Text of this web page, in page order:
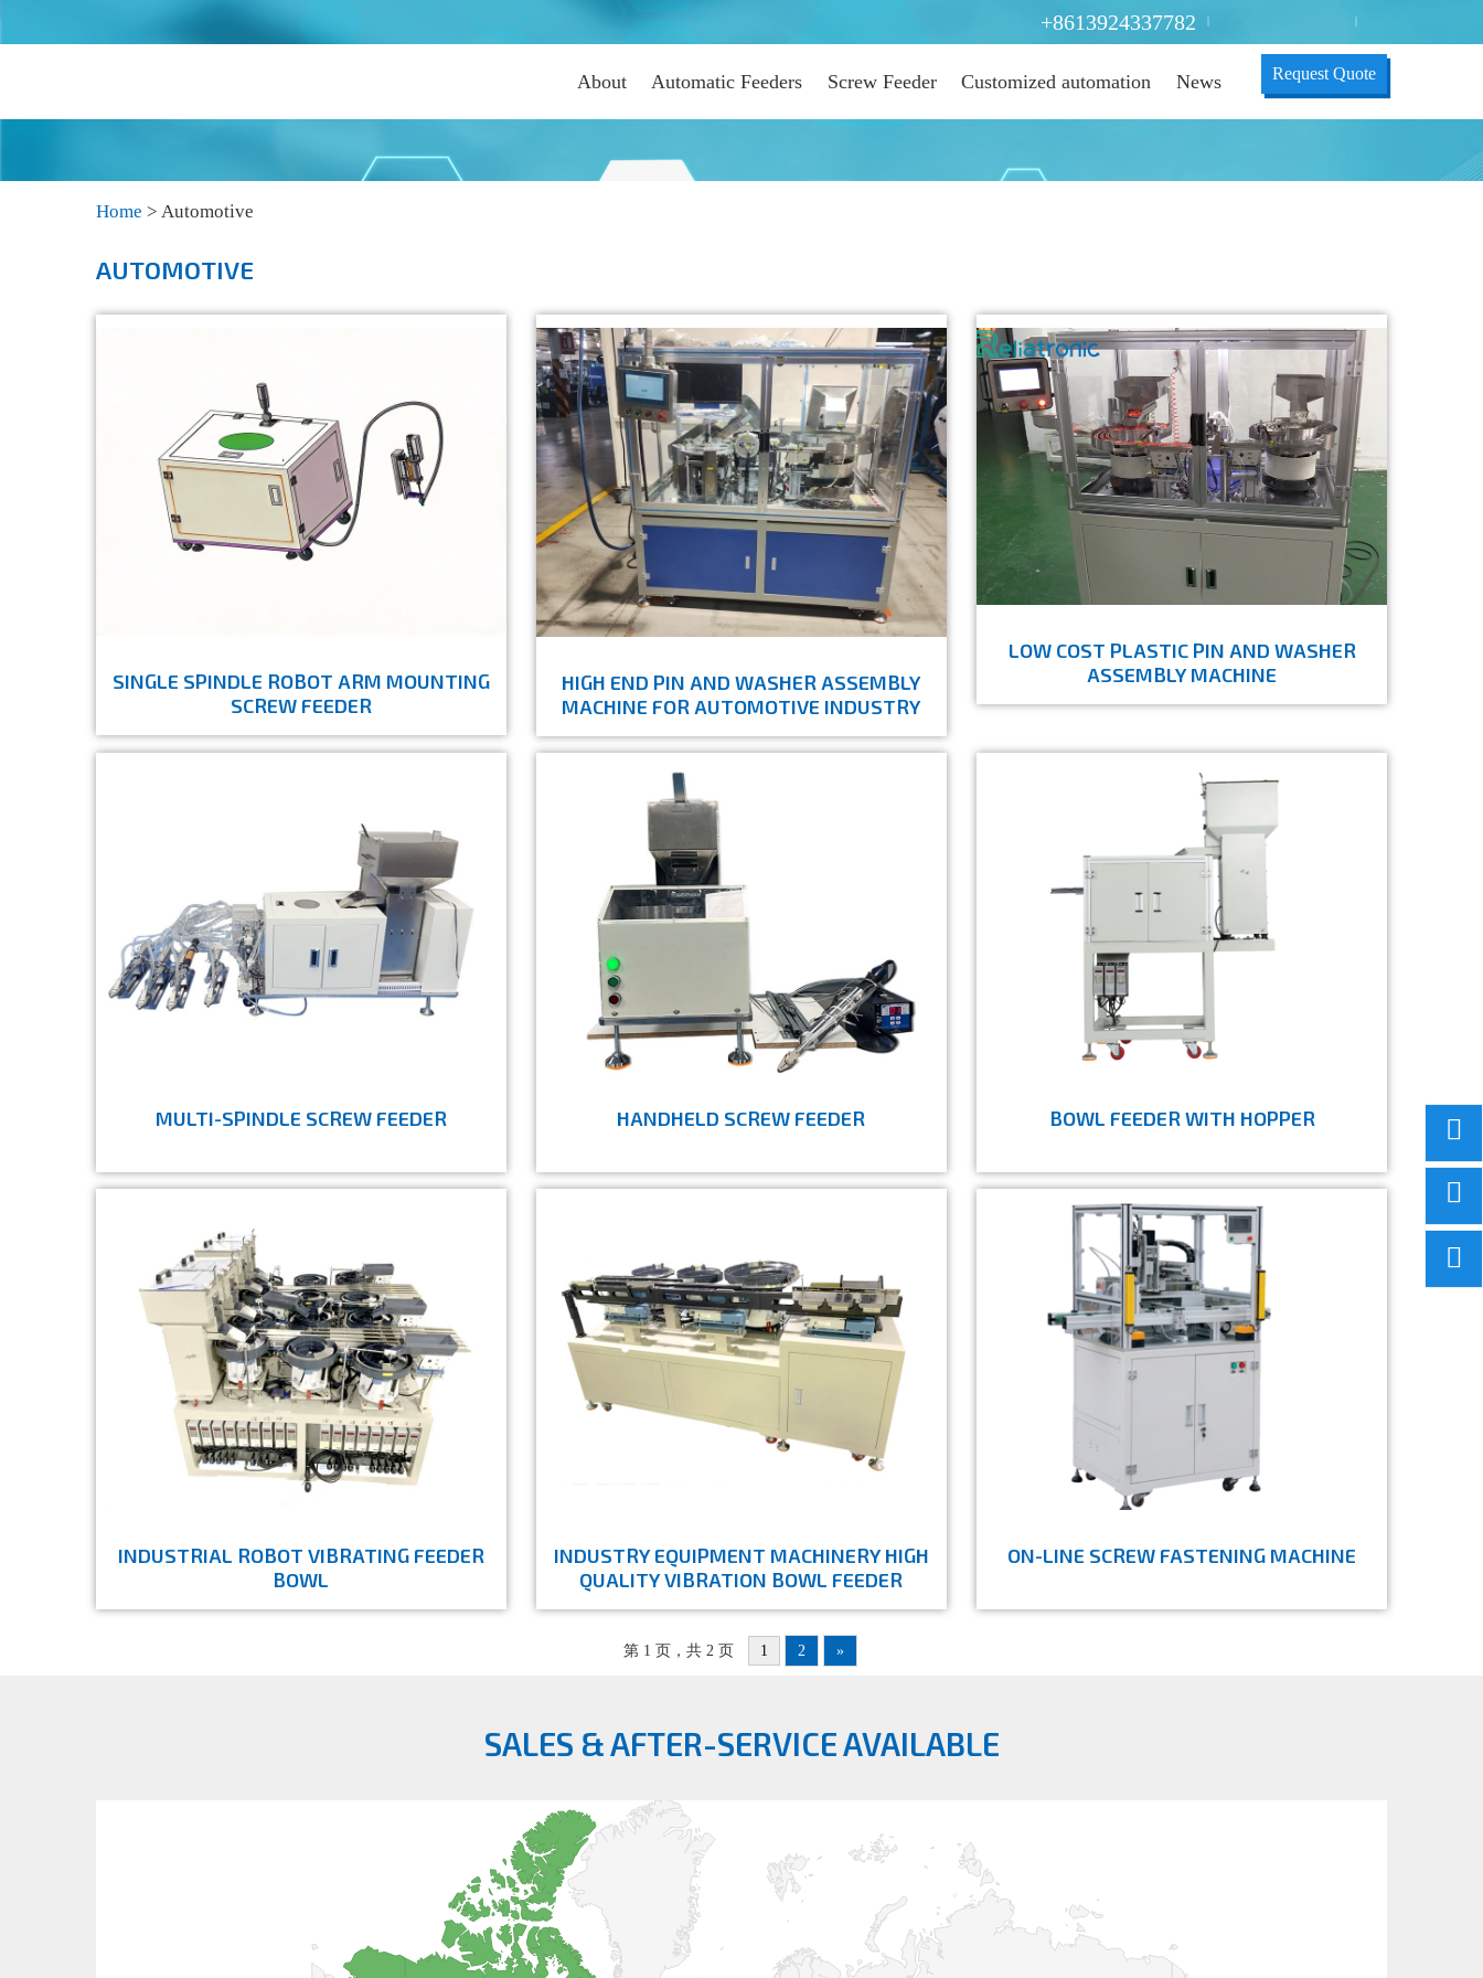
+8613924337782 | |
Request Quote
About Automatic Feeders Screw Feeder Customized automation News
Home > Automotive
AUTOMOTIVE
SINGLE SPINDLE ROBOT ARM MOUNTING
SCREW FEEDER
HIGH END PIN AND WASHER ASSEMBLY
MACHINE FOR AUTOMOTIVE INDUSTRY
LOW COST PLASTIC PIN AND WASHER
ASSEMBLY MACHINE
MULTI-SPINDLE SCREW FEEDER HANDHELD SCREW FEEDER BOWL FEEDER WITH HOPPER
INDUSTRIAL ROBOT VIBRATING FEEDER
BOWL
INDUSTRY EQUIPMENT MACHINERY HIGH
QUALITY VIBRATION BOWL FEEDER
ON-LINE SCREW FASTENING MACHINE
第 1 页，共 2 页 1 2 »
SALES & AFTER-SERVICE AVAILABLE